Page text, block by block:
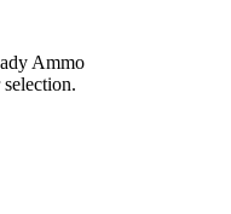
Ammo